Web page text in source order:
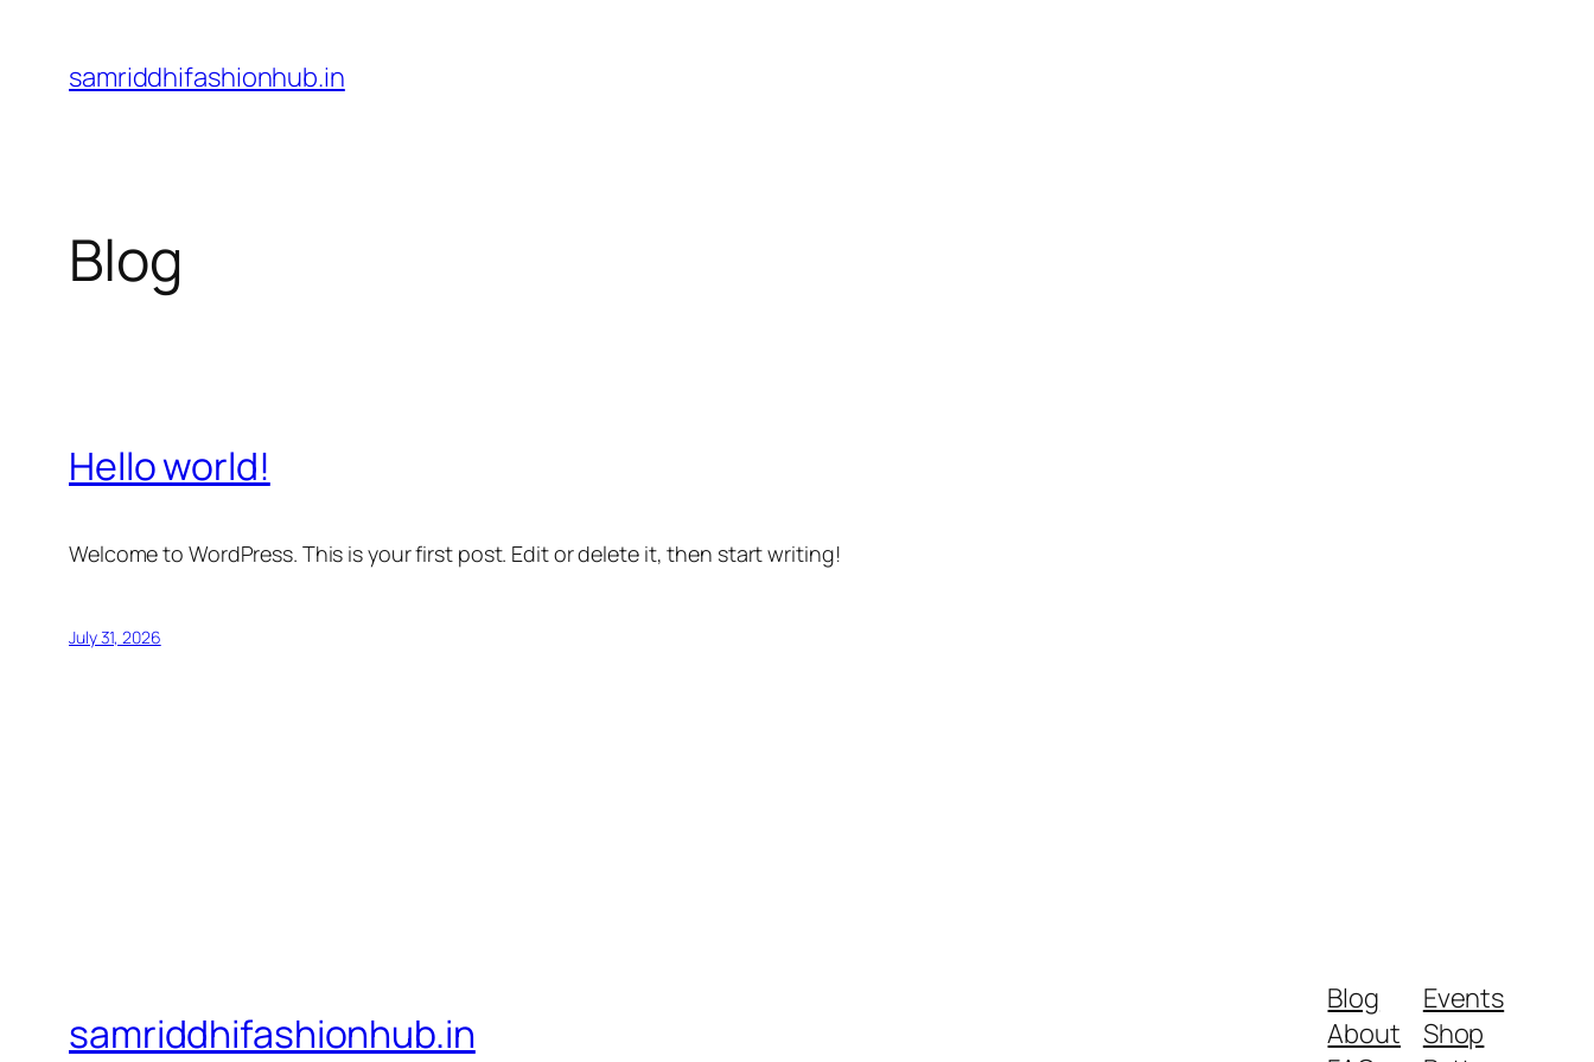
content
samriddhifashionhub.in
Blog
Hello world!
Welcome to WordPress. This is your first post. Edit or delete it, then start writing!
July 31, 2026
samriddhifashionhub.in
Blog
About
Events
Shop